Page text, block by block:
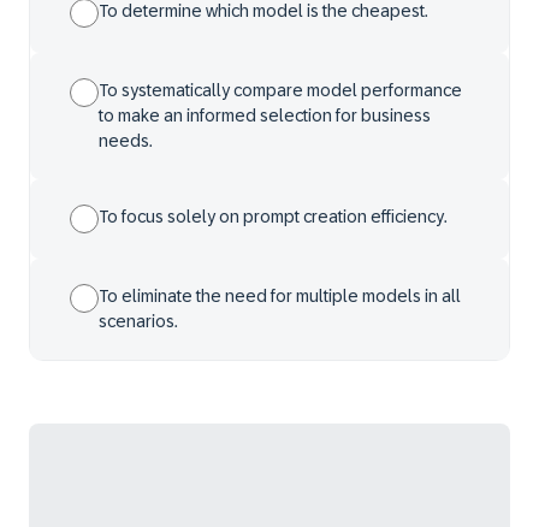
To determine which model is the cheapest.
To systematically compare model performance
to make an informed selection for business
needs.
To focus solely on prompt creation efficiency.
To eliminate the need for multiple models in all
scenarios.